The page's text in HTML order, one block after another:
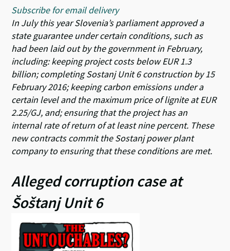
Subscribe for email delivery
In July this year Slovenia’s parliament approved a
state guarantee under certain conditions, such as
had been laid out by the government in February,
including: keeping project costs below EUR 1.3
billion; completing Sostanj Unit 6 construction by 15
February 2016; keeping carbon emissions under a
certain level and the maximum price of lignite at EUR
2.25/GJ, and; ensuring that the project has an
internal rate of return of at least nine percent. These
new contracts commit the Sostanj power plant
company to ensuring that these conditions are met.
Alleged corruption case at
Šoštanj Unit 6